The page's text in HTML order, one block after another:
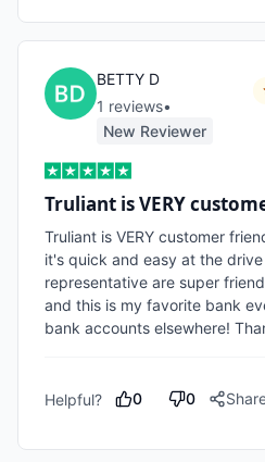
BETTY D
1 reviews•
New Reviewer
Truliant is VERY
Truliant is VERY customer
it's quick and easy at the
representative are super
and this is my favorite bank
bank accounts elsewhere!
Helpful? 0 0